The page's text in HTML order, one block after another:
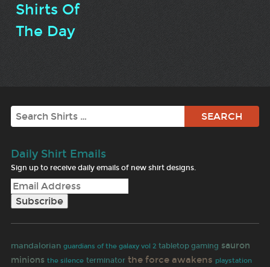
Shirts Of
The Day
Search
Daily Shirt Emails
Sign up to receive daily emails of new shirt designs.
mandalorian guardians of the galaxy vol 2 tabletop gaming sauron
minions the silence terminator the force awakens playstation